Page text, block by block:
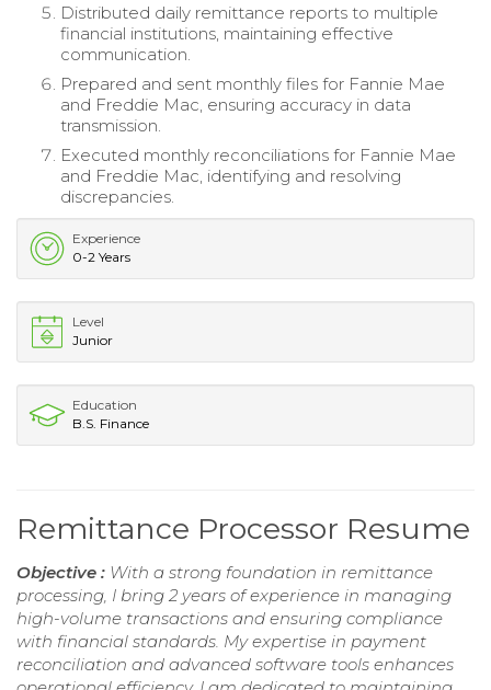
Distributed daily remittance reports to multiple
financial institutions, maintaining effective
communication.
Prepared and sent monthly files for Fannie Mae
and Freddie Mac, ensuring accuracy in data
transmission.
Executed monthly reconciliations for Fannie Mae
and Freddie Mac, identifying and resolving
discrepancies.
Experience
0-2 Years
Level
Junior
Education
B.S. Finance
Remittance Processor Resume
Objective : With a strong foundation in remittance
processing, I bring 2 years of experience in managing
high-volume transactions and ensuring compliance
with financial standards. My expertise in payment
reconciliation and advanced software tools enhances